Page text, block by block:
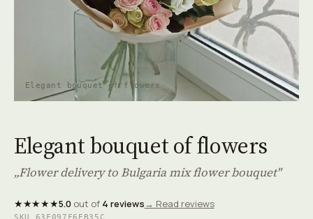
Elegant bouquet of flowers
Elegant bouquet of flowers
„Flower delivery to Bulgaria mix flower bouquet"
★★★★★5.0out of 4 reviews→ Read reviews